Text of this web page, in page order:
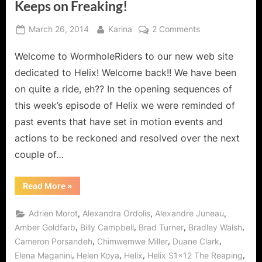
Keeps on Freaking!
Posted
March 26, 2014 By
Karina 2 Commentson
The
Reaping
The
Scythe
Keeps
on
Welcome to WormholeRiders to our new web site
dedicated to Helix! Welcome back!! We have been
on quite a ride, eh?? In the opening sequences of
this week’s episode of Helix we were reminded of
past events that have set in motion events and
actions to be reckoned and resolved over the next
couple of…
Read More“Helix:
The
Means
The
Scythe
Keeps
on
Freaking!”
»
Adrien Morot, Alexandra Ordolis, Alexandre Juneau,
Amber Goldfarb, Billy Campbell, Brad Turner, Bradley Walsh,
Cameron Porsandeh, Chimwemwe Miller, Duane Clark,
Elena Maganini, Helen Koya, Helix, Helix S1x12 The Reaping,